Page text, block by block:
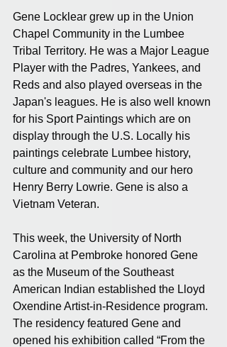
Gene Locklear grew up in the Union
Chapel Community in the Lumbee
Tribal Territory. He was a Major League
Player with the Padres, Yankees, and
Reds and also played overseas in the
Japan's leagues. He is also well known
for his Sport Paintings which are on
display through the U.S. Locally his
paintings celebrate Lumbee history,
culture and community and our hero
Henry Berry Lowrie. Gene is also a
Vietnam Veteran.
This week, the University of North
Carolina at Pembroke honored Gene
as the Museum of the Southeast
American Indian established the Lloyd
Oxendine Artist-in-Residence program.
The residency featured Gene and
opened his exhibition called “From the